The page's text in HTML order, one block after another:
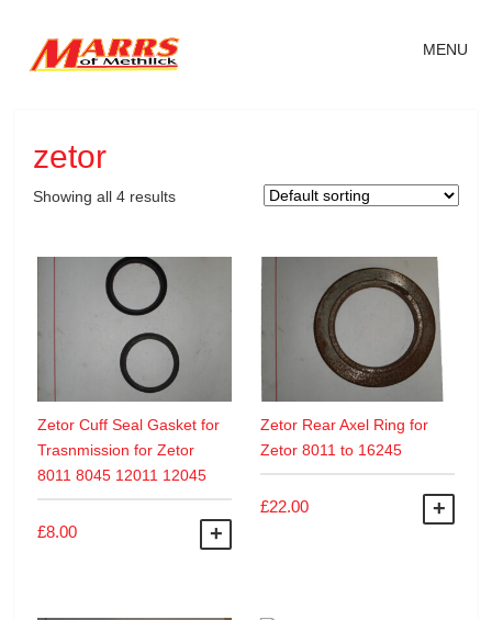
MENU
zetor
Showing all 4 results
Zetor Cuff Seal Gasket for
Trasnmission for Zetor
8011 8045 12011 12045
£8.00
Zetor Rear Axel Ring for
Zetor 8011 to 16245
£22.00